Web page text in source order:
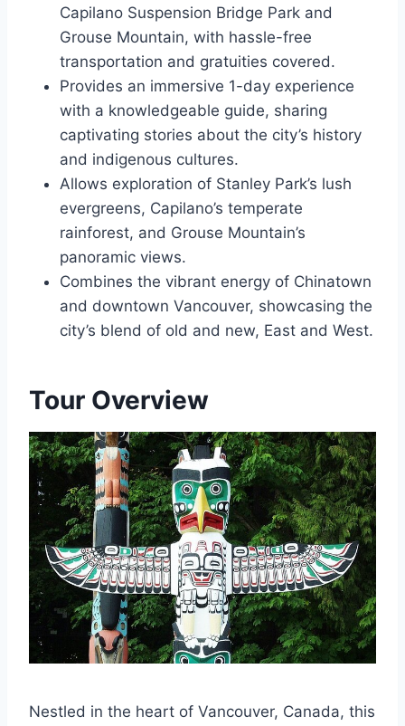
Capilano Suspension Bridge Park and
Grouse Mountain, with hassle-free
transportation and gratuities covered.
Provides an immersive 1-day experience
with a knowledgeable guide, sharing
captivating stories about the city’s history
and indigenous cultures.
Allows exploration of Stanley Park’s lush
evergreens, Capilano’s temperate
rainforest, and Grouse Mountain’s
panoramic views.
Combines the vibrant energy of Chinatown
and downtown Vancouver, showcasing the
city’s blend of old and new, East and West.
Tour Overview
Nestled in the heart of Vancouver, Canada, this